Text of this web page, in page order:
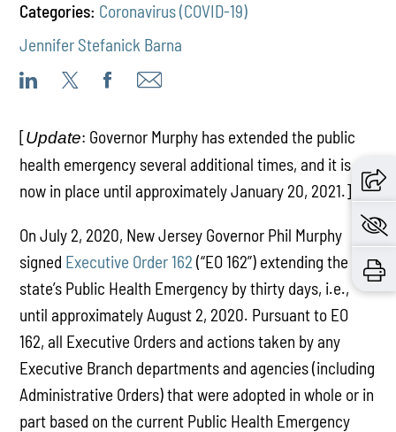
Categories: Coronavirus (COVID-19)
Jennifer Stefanick Barna
[Update: Governor Murphy has extended the public
health emergency several additional times, and it is
now in place until approximately January 20, 2021.]
On July 2, 2020, New Jersey Governor Phil Murphy
signed Executive Order 162 (“EO 162”) extending the
state’s Public Health Emergency by thirty days, i.e.,
until approximately August 2, 2020. Pursuant to EO
162, all Executive Orders and actions taken by any
Executive Branch departments and agencies (including
Administrative Orders) that were adopted in whole or in
part based on the current Public Health Emergency